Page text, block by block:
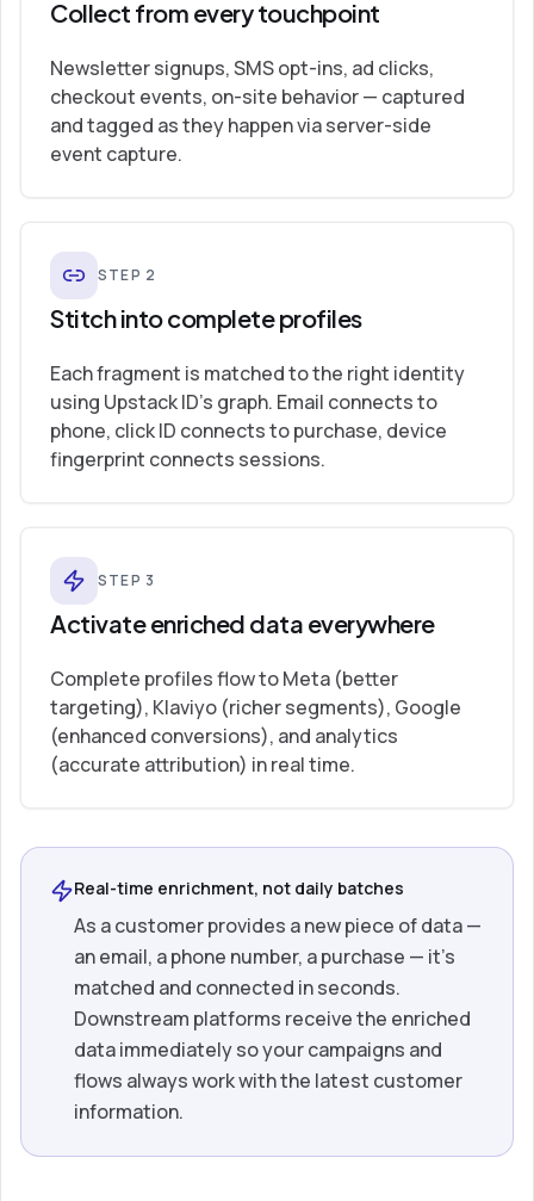
Collect from every touchpoint
Newsletter signups, SMS opt-ins, ad clicks,
checkout events, on-site behavior — captured
and tagged as they happen via server-side
event capture.
STEP 2
Stitch into complete profiles
Each fragment is matched to the right identity
using Upstack ID’s graph. Email connects to
phone, click ID connects to purchase, device
fingerprint connects sessions.
STEP 3
Activate enriched data everywhere
Complete profiles flow to Meta (better
targeting), Klaviyo (richer segments), Google
(enhanced conversions), and analytics
(accurate attribution) in real time.
Real-time enrichment, not daily batches
As a customer provides a new piece of data —
an email, a phone number, a purchase — it’s
matched and connected in seconds.
Downstream platforms receive the enriched
data immediately so your campaigns and
flows always work with the latest customer
information.